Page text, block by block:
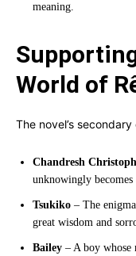
meaning.
World of
The novel’s
Chandresh
unknowingly becomes
Tsukiko – The
great wisdom and
Bailey – A boy whose